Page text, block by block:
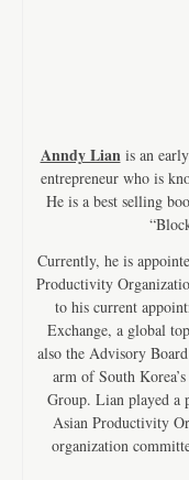
Anndy Lian is an
entrepreneur who is
He is a best selling
Currently, he is
Productivity
to his current
Exchange, a global
also the Advisory
arm of South
Group. Lian played a
Asian Productivity
organization